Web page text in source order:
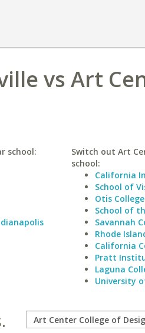
vs Art
school:
Switch out Art
school:
California
School of
Otis
School of
Savannah
Rhode
California
Pratt
Laguna
University